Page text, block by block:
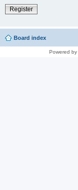
Register
Board index
Powered by